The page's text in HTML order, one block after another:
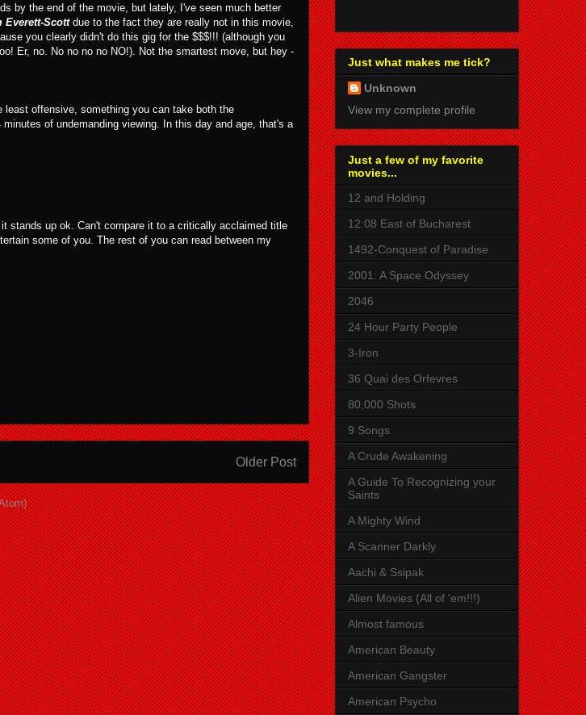
by the end of the movie, but lately, I've seen much better
Everett-Scottdue to the fact they are really not in this movie,
you clearly didn't do this gig for the $$$!!! (although you
Er, no. No no no no NO!). Not the smartest move, but hey -
offensive, something you can take both the
of undemanding viewing. In this day and age, that's a
stands up ok. Can't compare it to a critically acclaimed title
some of you. The rest of you can read between my
Older Post
Just what makes me tick?
Unknown
View my complete profile
Just a few of my favorite
movies...
12 and Holding
12:08 East of Bucharest
1492-Conquest of Paradise
2001: A Space Odyssey
2046
24 Hour Party People
3-Iron
36 Quai des Orfevres
80,000 Shots
9 Songs
A Crude Awakening
A Guide To Recognizing your
Saints
A Mighty Wind
A Scanner Darkly
Aachi & Ssipak
Alien Movies (All of 'em!!!)
Almost famous
American Beauty
American Gangster
American Psycho